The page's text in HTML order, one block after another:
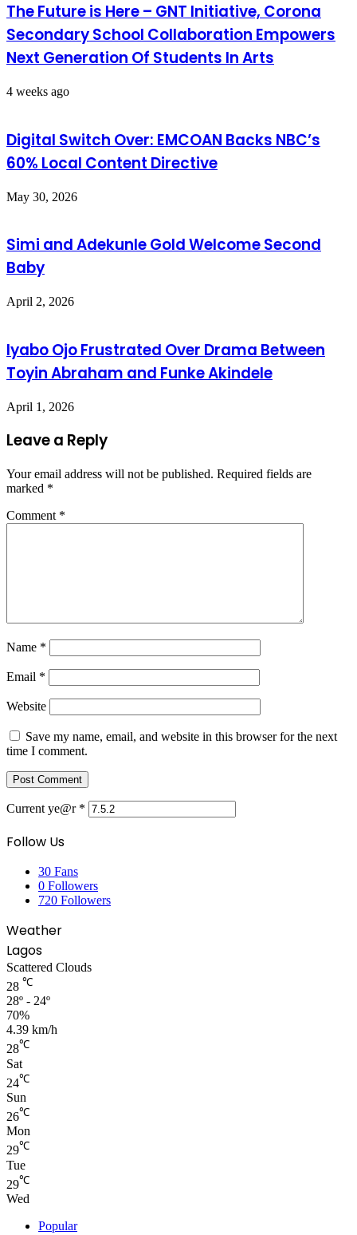
The Future is Here – GNT Initiative, Corona
Secondary School Collaboration Empowers
Next Generation Of Students In Arts
4 weeks ago
Digital Switch Over: EMCOAN Backs NBC’s
60% Local Content Directive
May 30, 2026
Simi and Adekunle Gold Welcome Second
Baby
April 2, 2026
Iyabo Ojo Frustrated Over Drama Between
Toyin Abraham and Funke Akindele
April 1, 2026
Leave a Reply
Your email address will not be published. Required fields are
marked *
Comment *
Name *
Email *
Website
Save my name, email, and website in this browser for the next
time I comment.
Current ye@r *
Follow Us
30 Fans
0 Followers
720 Followers
Weather
Lagos
Scattered Clouds
28 ℃
28º - 24º
70%
4.39 km/h
28℃
Sat
24℃
Sun
26℃
Mon
29℃
Tue
29℃
Wed
Popular